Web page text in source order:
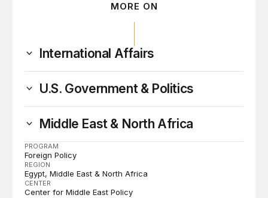
MORE ON
International Affairs
U.S. Government & Politics
Middle East & North Africa
PROGRAM
Foreign Policy
REGION
Egypt Middle East & North Africa
CENTER
Center for Middle East Policy